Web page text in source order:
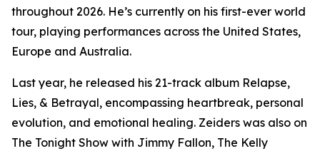
throughout 2026. He’s currently on his first-ever world
tour, playing performances across the United States,
Europe and Australia.
Last year, he released his 21-track album Relapse,
Lies, & Betrayal, encompassing heartbreak, personal
evolution, and emotional healing. Zeiders was also on
The Tonight Show with Jimmy Fallon, The Kelly